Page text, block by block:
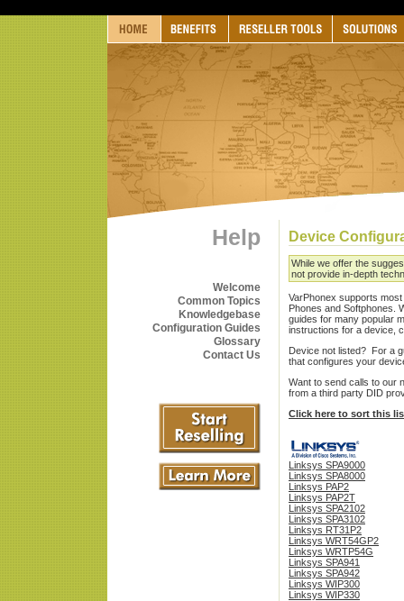
Help
Welcome
Common Topics
Knowledgebase
Configuration Guides
Glossary
Contact Us
Device
While we offer the
not provide in-depth
VarPhonex supports most
Phones and Softphones.
guides for many popular
instructions for a device,
Device not listed? For a
that configures your
Want to send calls to our
from a third party DID
Click here to sort this
Linksys SPA9000
Linksys SPA8000
Linksys PAP2
Linksys PAP2T
Linksys SPA2102
Linksys SPA3102
Linksys RT31P2
Linksys WRT54GP2
Linksys WRTP54G
Linksys SPA941
Linksys SPA942
Linksys WIP300
Linksys WIP330